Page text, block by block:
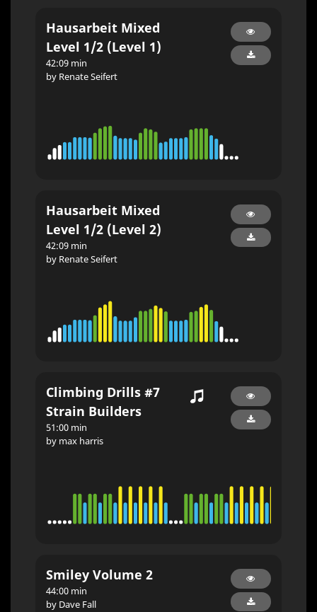
Hausarbeit Mixed
Level 1/2 (Level 1)
42:09 min
by Renate Seifert
Hausarbeit Mixed
Level 1/2 (Level 2)
42:09 min
by Renate Seifert
Climbing Drills #7
Strain Builders
51:00 min
by max harris
Smiley Volume 2
44:00 min
by Dave Fall